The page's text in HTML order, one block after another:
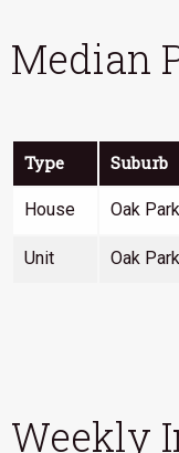
Median
Type Suburb
House Oak Park
Unit Oak Park
Weekly